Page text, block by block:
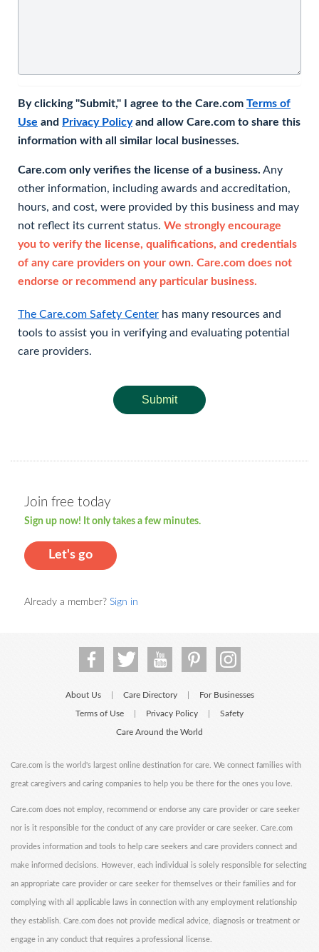
By clicking "Submit," I agree to the Care.com Terms of
Use and Privacy Policyand allow Care.com to share this
information with all similar local businesses.
Care.com only verifies the license of a business. Any
other information, including awards and accreditation,
hours, and cost, were provided by this business and may
not reflect its current status. We strongly encourage
you to verify the license, qualifications, and credentials
of any care providers on your own. Care.com does not
endorse or recommend any particular business.
The Care.com Safety Center has many resources and
tools to assist you in verifying and evaluating potential
care providers.
Submit
Join free today
Sign up now! It only takes a few minutes.
Let's go
Already a member? Sign in
About Us Care Directory For Businesses
Terms of Use Privacy Policy Safety
Care Around the World
Care.com is the world's largest online destination for care. We connect families with
great caregivers and caring companies to help you be there for the ones you love.
Care.com does not employ, recommend or endorse any care provider or care seeker
nor is it responsible for the conduct of any care provider or care seeker. Care.com
provides information and tools to help care seekers and care providers connect and
make informed decisions. However, each individual is solely responsible for selecting
an appropriate care provider or care seeker for themselves or their families and for
complying with all applicable laws in connection with any employment relationship
they establish. Care.com does not provide medical advice, diagnosis or treatment or
engage in any conduct that requires a professional license.